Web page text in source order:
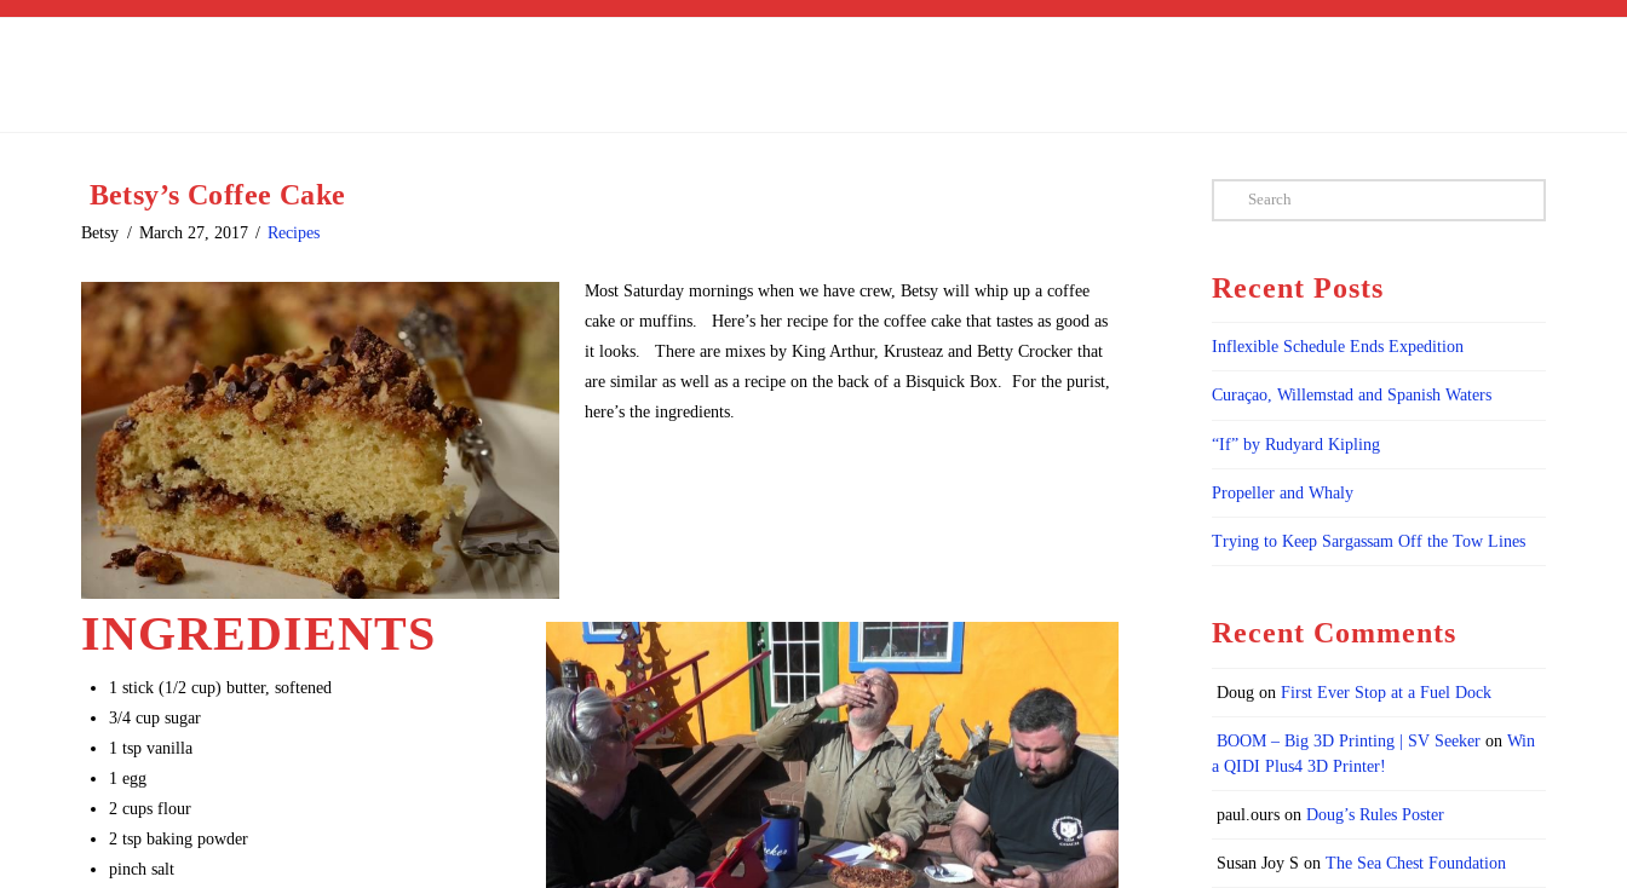
Betsy’s Coffee Cake
Betsy March 27, 2017 Recipes
Most Saturday mornings when we have crew, Betsy will whip up a coffee
cake or muffins. Here’s her recipe for the coffee cake that tastes as good as
it looks. There are mixes by King Arthur, Krusteaz and Betty Crocker that
are similar as well as a recipe on the back of a Bisquick Box. For the purist,
here’s the ingredients.
INGREDIENTS
1stick (1/2 cup) butter, softened
3/4cup sugar
1tsp vanilla
1egg
2cups flour
2tsp baking powder
pinch salt
Search
Recent Posts
Inflexible Schedule Ends Expedition
Curaçao, Willemstad and Spanish Waters
“If” by Rudyard Kipling
Propeller and Whaly
Trying to Keep Sargassam Off the Tow Lines
Recent Comments
Doug onFirst Ever Stop at a Fuel Dock
BOOM – Big 3D Printing | SV Seeker onWin
a QIDI Plus4 3D Printer!
paul.ours onDoug’s Rules Poster
Susan Joy S onThe Sea Chest Foundation